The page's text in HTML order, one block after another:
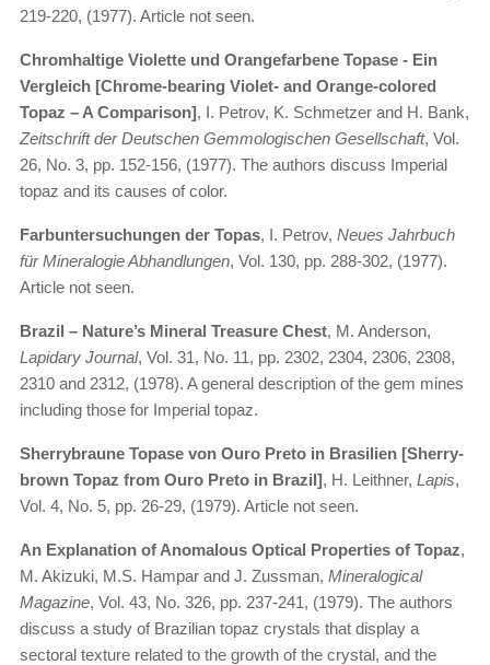
219-220, (1977). Article not seen.
Chromhaltige Violette und Orangefarbene Topase - Ein
Vergleich [Chrome-bearing Violet- and Orange-colored
Topaz – A Comparison], I. Petrov, K. Schmetzer and H. Bank,
Zeitschrift der Deutschen Gemmologischen Gesellschaft, Vol.
26, No. 3, pp. 152-156, (1977). The authors discuss Imperial
topaz and its causes of color.
Farbuntersuchungen der Topas, I. Petrov, Neues Jahrbuch
für Mineralogie Abhandlungen, Vol. 130, pp. 288-302, (1977).
Article not seen.
Brazil – Nature’s Mineral Treasure Chest, M. Anderson,
Lapidary Journal, Vol. 31, No. 11, pp. 2302, 2304, 2306, 2308,
2310 and 2312, (1978). A general description of the gem mines
including those for Imperial topaz.
Sherrybraune Topase von Ouro Preto in Brasilien [Sherry-
brown Topaz from Ouro Preto in Brazil], H. Leithner, Lapis,
Vol. 4, No. 5, pp. 26-29, (1979). Article not seen.
An Explanation of Anomalous Optical Properties of Topaz,
M. Akizuki, M.S. Hampar and J. Zussman, Mineralogical
Magazine, Vol. 43, No. 326, pp. 237-241, (1979). The authors
discuss a study of Brazilian topaz crystals that display a
sectoral texture related to the growth of the crystal, and the